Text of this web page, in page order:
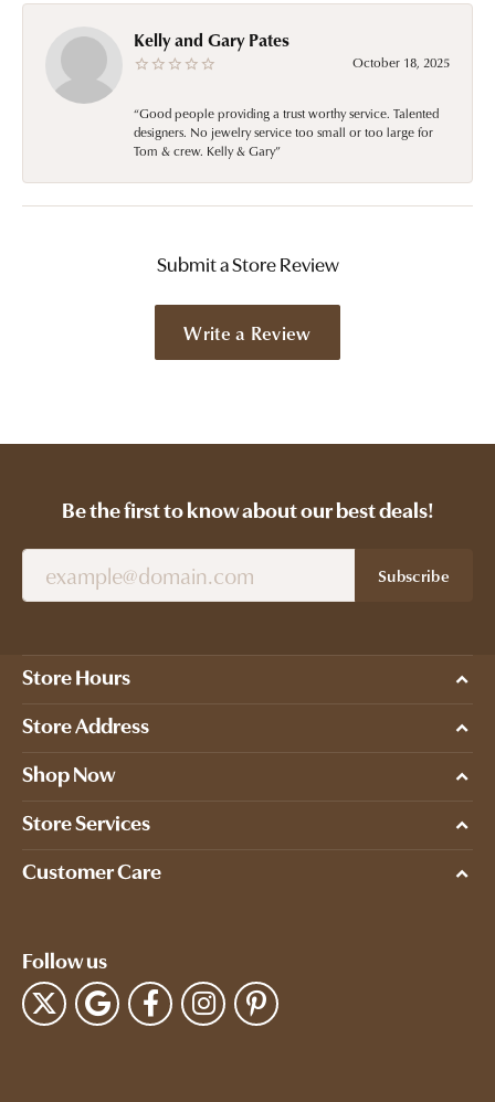
Kelly and Gary Pates
October 18, 2025
“Good people providing a trust worthy service. Talented
designers. No jewelry service too small or too large for
Tom & crew. Kelly & Gary”
Submit a Store Review
Write a Review
Be the first to know about our best deals!
Subscribe
Store Hours
Store Address
Shop Now
Store Services
Customer Care
Follow us